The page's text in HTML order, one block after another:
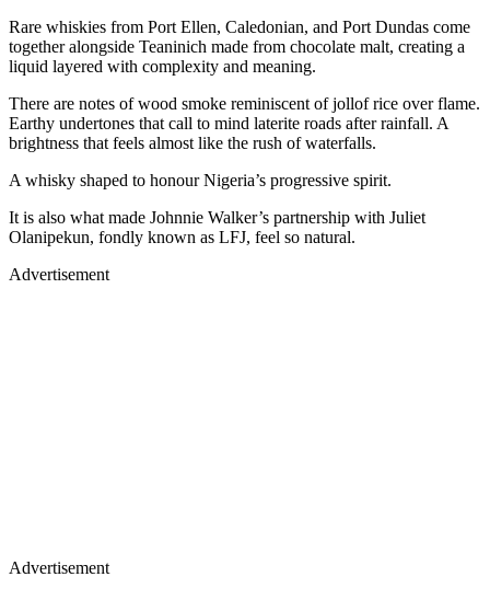
Rare whiskies from Port Ellen, Caledonian, and Port Dundas come
together alongside Teaninich made from chocolate malt, creating a
liquid layered with complexity and meaning.
There are notes of wood smoke reminiscent of jollof rice over flame.
Earthy undertones that call to mind laterite roads after rainfall. A
brightness that feels almost like the rush of waterfalls.
A whisky shaped to honour Nigeria’s progressive spirit.
It is also what made Johnnie Walker’s partnership with Juliet
Olanipekun, fondly known as LFJ, feel so natural.
Advertisement
Advertisement